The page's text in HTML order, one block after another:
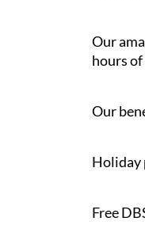
Our
hours
Our
Holiday
Free